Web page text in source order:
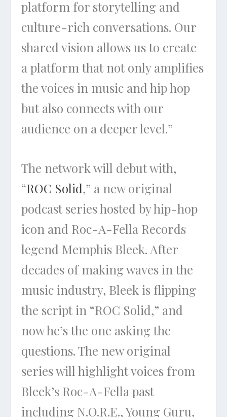
platform for storytelling and
culture-rich conversations. Our
shared vision allows us to create
a platform that not only amplifies
the voices in music and hip hop
but also connects with our
audience on a deeper level.”
The network will debut with,
“ROC Solid,” a new original
podcast series hosted by hip-hop
icon and Roc-A-Fella Records
legend Memphis Bleek. After
decades of making waves in the
music industry, Bleek is flipping
the script in “ROC Solid,” and
now he’s the one asking the
questions. The new original
series will highlight voices from
Bleek’s Roc-A-Fella past
including N.O.R.E., Young Guru,